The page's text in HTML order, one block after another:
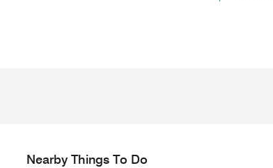
Nearby Things To Do